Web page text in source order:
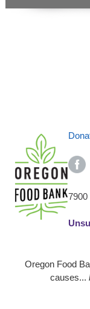
7900
Oregon Food
causes...